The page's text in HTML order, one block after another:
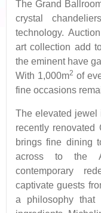
The Grand
crystal
technology.
art collection add
the eminent have
With 1,000m2 of
fine occasions
The elevated jewel
recently renovated
brings fine dining
across to the
contemporary
captivate guests
a philosophy that